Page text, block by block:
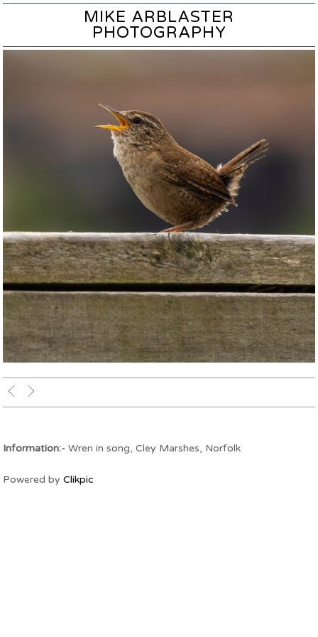
MIKE ARBLASTER
PHOTOGRAPHY
Information:- Wren in song, Cley Marshes, Norfolk
Powered by Clikpic